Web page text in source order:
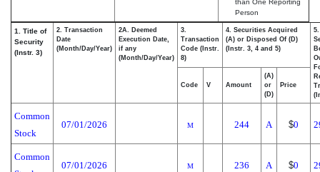
than One Reporting
Person
1. Title of
Security
(Instr. 3)
2. Transaction
Date
(Month/Day/Year)
2A. Deemed
Execution Date,
if any
(Month/Day/Year)
3.
Transaction
Code (Instr.
8)
4. Securities Acquired
(A) or Disposed Of (D)
(Instr. 3, 4 and 5)
Code V Amount
(A)
or
(D)
Price
Common
Stock
07/01/2026 M 244 A $0
Common
07/01/2026 M 236 A $0